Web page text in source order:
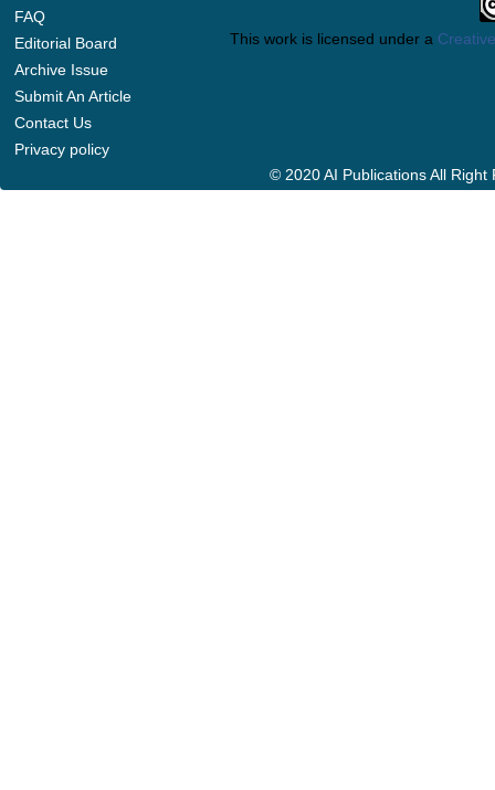
FAQ
Editorial Board
Archive Issue
Submit An Article
Contact Us
Privacy policy
This work is licensed under a
© 2020 AI Publications All